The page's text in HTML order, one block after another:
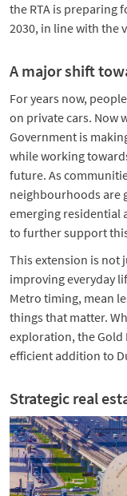
the RTA is preparing
2030, in line with the
A major shift
For years now,
on private cars. Now
Government is
while working
future. As
neighbourhoods are
emerging residential
to further support
This extension is not
improving everyday
Metro timing, mean
things that matter.
exploration, the Gold
efficient addition to
Strategic real